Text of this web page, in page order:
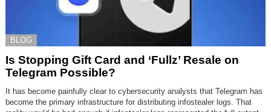
BLOG
Is Stopping Gift Card and ‘Fullz’ Resale on
Telegram Possible?
It has become painfully clear to cybersecurity analysts that Telegram has
become the primary infrastructure for distributing infostealer logs. That